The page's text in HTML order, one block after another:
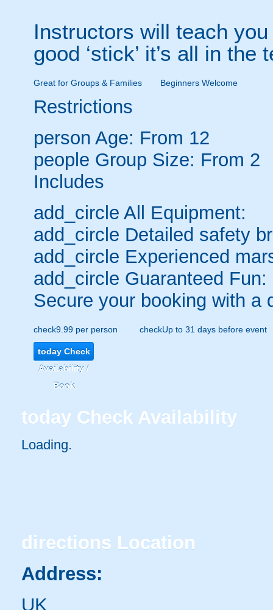
Instructors will teach
good ‘stick’ it’s all in the
Great for Groups & Families Beginners Welcome
Restrictions
person Age: From 12
people Group Size: From 2
Includes
add_circle All Equipment:
add_circle Detailed safety
add_circle Experienced
add_circle Guaranteed Fun:
Secure your booking with a
check9.99 per person checkUp to 31 days before event
todayCheck
Availability /
Book
today Check Availability
Loading.
directions Location
Address:
UK